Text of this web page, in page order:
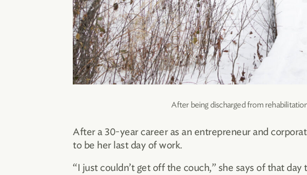
After being discharged from
After a 30-year career as an entrepreneur and
to be her last day of work.
“I just couldn’t get off the couch,” she says of that